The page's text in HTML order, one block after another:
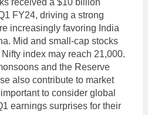
FY24, driving a strong
increasingly favoring India
Mid and small-cap stocks
index may reach 21,000.
and the Reserve
also contribute to market
to consider global
earnings surprises for their